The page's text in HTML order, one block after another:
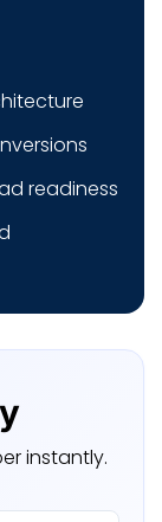
readiness
instantly.